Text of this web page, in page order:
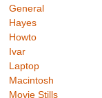
General
Hayes
Howto
Ivar
Laptop
Macintosh
Movie Stills